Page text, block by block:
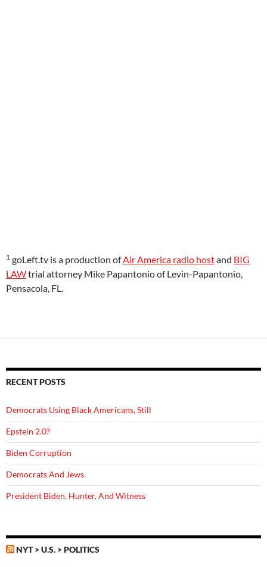
1 goLeft.tv is a production ofAir America radio hostand BIG
LAWtrial attorney Mike Papantonio of Levin-Papantonio,
Pensacola, FL.
RECENT POSTS
Democrats Using Black Americans, Still
Epstein 2.0?
Biden Corruption
Democrats And Jews
President Biden, Hunter, And Witness
NYT > U.S. > POLITICS